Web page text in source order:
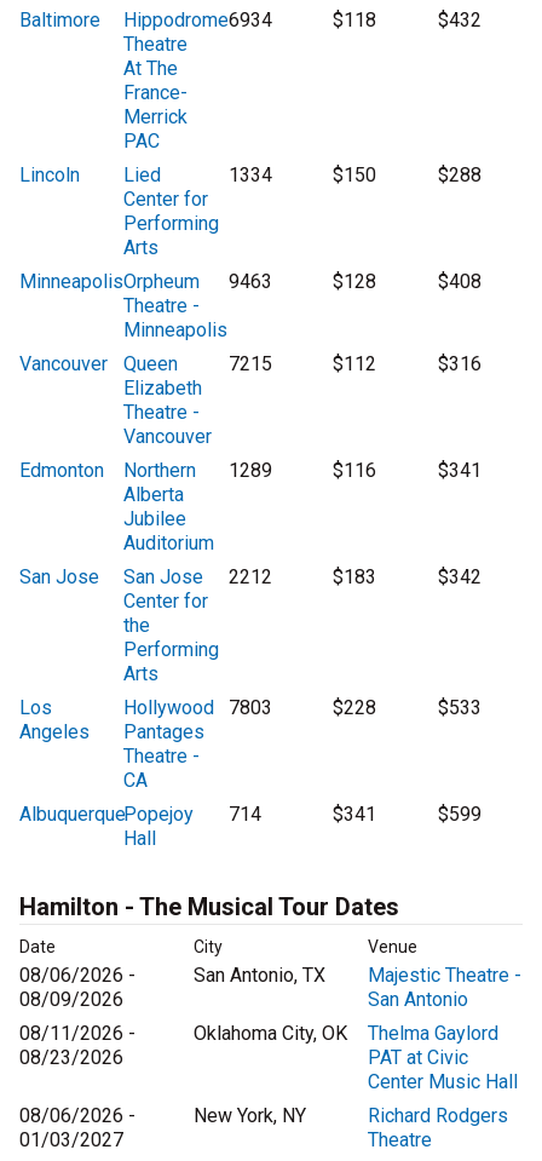
Baltimore
Hippodrome
Theatre
At The
France-
Merrick
PAC
6934 $118 $432
Lincoln
Lied
Center for
Performing
Arts
1334 $150 $288
MinneapolisOrpheum
Theatre -
Minneapolis
9463 $128 $408
Vancouver
Queen
Elizabeth
Theatre -
Vancouver
7215 $112 $316
Edmonton
Northern
Alberta
Jubilee
Auditorium
1289 $116 $341
San Jose
San Jose
Center for
the
Performing
Arts
2212 $183 $342
Los
Angeles
Hollywood
Pantages
Theatre -
CA
7803 $228 $533
AlbuquerquePopejoy
Hall
714 $341 $599
Hamilton - The Musical Tour Dates
Date City Venue
08/06/2026 -
08/09/2026
San Antonio, TX
Majestic Theatre -
San Antonio
08/11/2026 -
08/23/2026
Oklahoma City, OK
Thelma Gaylord
PAT at Civic
Center Music Hall
08/06/2026 -
01/03/2027
New York, NY
Richard Rodgers
Theatre